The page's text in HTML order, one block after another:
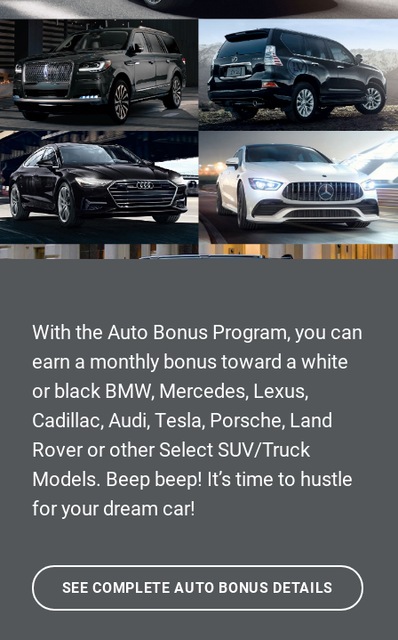
With the Auto Bonus Program, you can
earn a monthly bonus toward a white
or black BMW, Mercedes, Lexus,
Cadillac, Audi, Tesla, Porsche, Land
Rover or other Select SUV/Truck
Models. Beep beep! It’s time to hustle
for your dream car!
SEE COMPLETE AUTO BONUS DETAILS